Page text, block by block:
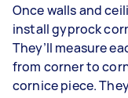
Once walls and
install gyprock
They’ll measure
from corner to
cornice piece.